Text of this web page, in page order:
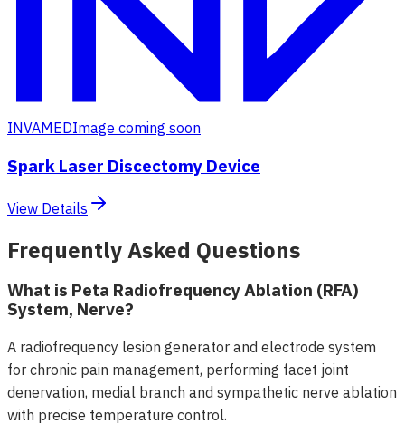
INVAMEDImage coming soon
Spark Laser Discectomy Device
View Details
Frequently Asked Questions
What is Peta Radiofrequency Ablation (RFA)
System, Nerve?
A radiofrequency lesion generator and electrode system
for chronic pain management, performing facet joint
denervation, medial branch and sympathetic nerve ablation
with precise temperature control.